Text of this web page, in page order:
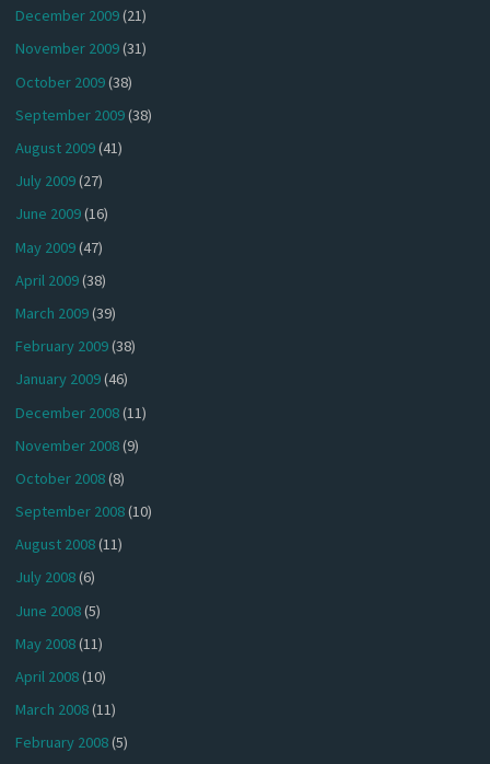
December 2009(21)
November 2009(31)
October 2009(38)
September 2009(38)
August 2009(41)
July 2009(27)
June 2009(16)
May 2009(47)
April 2009(38)
March 2009(39)
February 2009(38)
January 2009(46)
December 2008(11)
November 2008(9)
October 2008(8)
September 2008(10)
August 2008(11)
July 2008(6)
June 2008(5)
May 2008(11)
April 2008(10)
March 2008(11)
February 2008(5)